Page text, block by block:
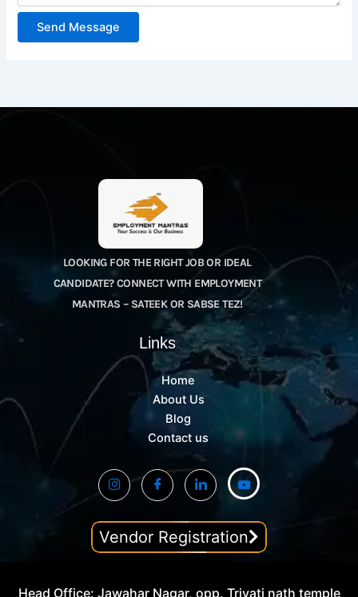
Send Message
LOOKING FOR THE RIGHT JOB OR IDEAL
CANDIDATE? CONNECT WITH EMPLOYMENT
MANTRAS – SATEEK OR SABSE TEZ!
Links
Home
About Us
Blog
Contact us
Vendor Registration
Head Office: Jawahar Nagar, opp. Trivati nath temple